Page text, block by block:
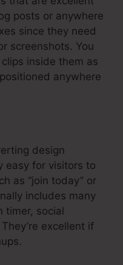
posts or anywhere
since they need
screenshots. You
inside them as
anywhere
design
easy for visitors to
as “join today” or
includes many
timer, social
excellent if